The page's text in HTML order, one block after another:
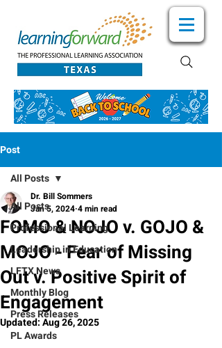
Post
All Posts
Professional Learning
Leadership in Education
LFTX News
Monthly Blog
Press Releases
PL Awards
All Posts
FOMO & NOJO v. GOJO &
MOJO - Fear of Missing
Out v. Positive Spirit of
Engagement
Dr. Bill Sommers
Jan 5, 2024 4 min read
Updated:Aug 26, 2025